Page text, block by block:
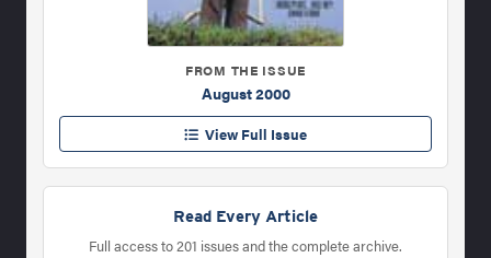
FROM THE ISSUE
August 2000
View Full Issue
Read Every Article
Full access to 201 issues and the complete archive.